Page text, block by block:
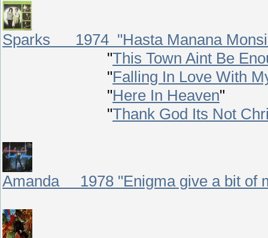
Sparks 1974 "Hasta Manana
"This Town Aint Be
"Falling In Love With
"Here In Heaven"
"Thank God Its Not
Amanda 1978 "Enigma give a bit of